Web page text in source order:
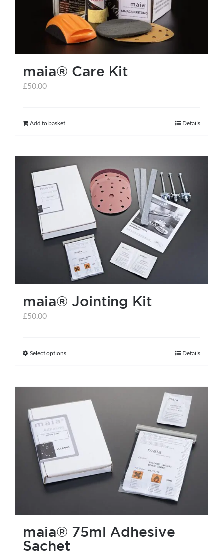
maia® Care Kit
£50.00
Add to basket Details
maia® Jointing Kit
£50.00
Select optionsThis
has
multiple
variants.
The
options
may
be
chosen
the
product
page
Details
maia® 75ml Adhesive
Sachet